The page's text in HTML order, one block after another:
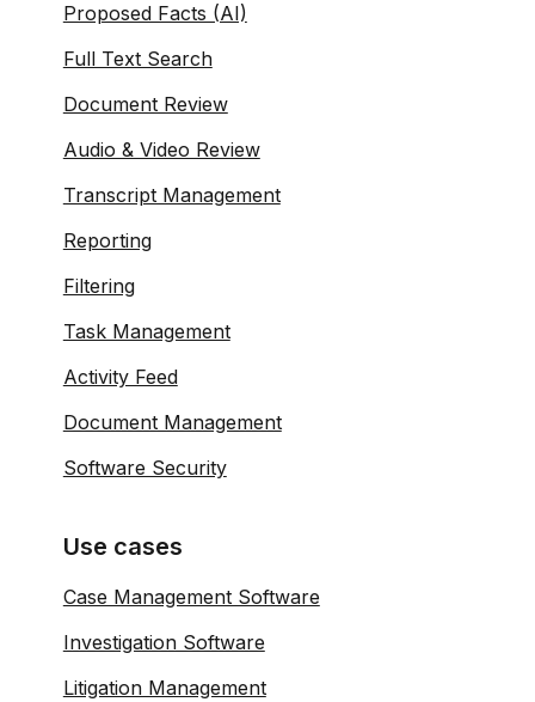
Proposed Facts (AI)
Full Text Search
Document Review
Audio & Video Review
Transcript Management
Reporting
Filtering
Task Management
Activity Feed
Document Management
Software Security
Use cases
Case Management Software
Investigation Software
Litigation Management